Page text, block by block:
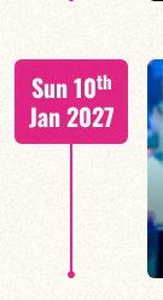
Sun 10th
Jan 2027